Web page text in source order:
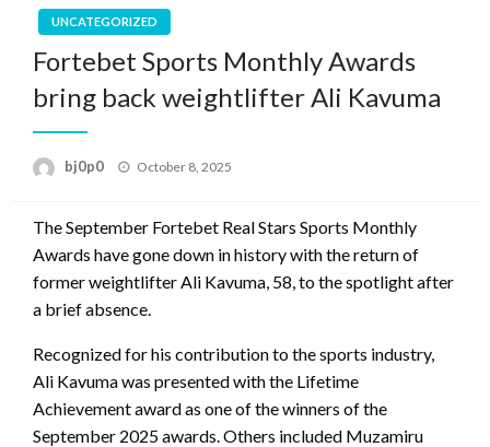
UNCATEGORIZED
Fortebet Sports Monthly Awards
bring back weightlifter Ali Kavuma
bj0p0
Posted
October 8, 2025
The September Fortebet Real Stars Sports Monthly
Awards have gone down in history with the return of
former weightlifter Ali Kavuma, 58, to the spotlight after
a brief absence.
Recognized for his contribution to the sports industry,
Ali Kavuma was presented with the Lifetime
Achievement award as one of the winners of the
September 2025 awards. Others included Muzamiru